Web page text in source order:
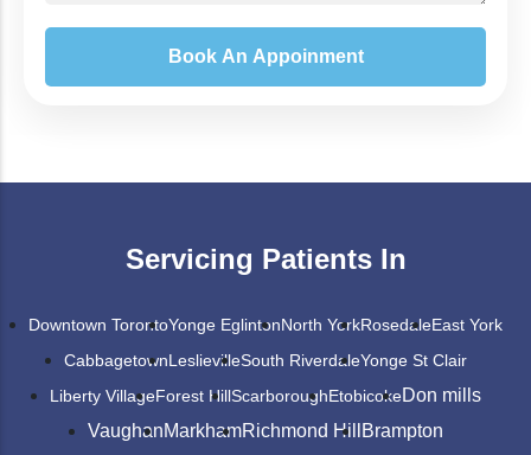
Servicing Patients In
Downtown TorontoYonge EglintonNorth YorkRosedaleEast York
CabbagetownLeslievilleSouth RiverdaleYonge St Clair
Liberty VillageForest HillScarboroughEtobicokeDon mills
VaughanMarkhamRichmond Hill Brampton